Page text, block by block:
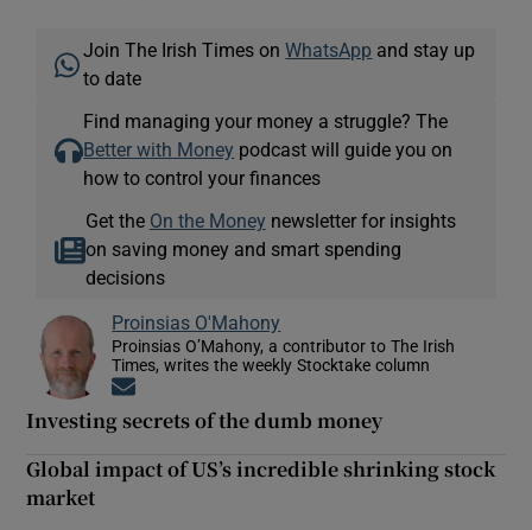
Join The Irish Times onWhatsApp and stay up
to date
Find managing your money a struggle? The
Better with Money podcast will guide you on
how to control your finances
Get the On the Money newsletter for insights
on saving money and smart spending
decisions
Proinsias O'Mahony
Proinsias O’Mahony, a contributor to The Irish
Times, writes the weekly Stocktake column
Investing secrets of the dumb money
Global impact of US’s incredible shrinking stock
market